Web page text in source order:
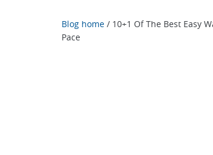
Blog home / 10+1 Of The Best Easy
Pace